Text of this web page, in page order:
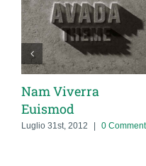
Viverra
31st, 2012 | 0 Comments